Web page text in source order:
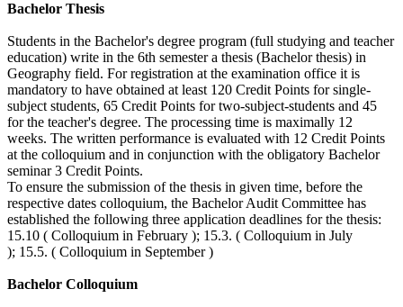
Bachelor Thesis
Students in the Bachelor's degree program (full studying and teacher
education) write in the 6th semester a thesis (Bachelor thesis) in
Geography field. For registration at the examination office it is
mandatory to have obtained at least 120 Credit Points for single-
subject students, 65 Credit Points for two-subject-students and 45
for the teacher's degree. The processing time is maximally 12
weeks. The written performance is evaluated with 12 Credit Points
at the colloquium and in conjunction with the obligatory Bachelor
seminar 3 Credit Points.
To ensure the submission of the thesis in given time, before the
respective dates colloquium, the Bachelor Audit Committee has
established the following three application deadlines for the thesis:
15.10 ( Colloquium in February ); 15.3. ( Colloquium in July
); 15.5. ( Colloquium in September )
Bachelor Colloquium